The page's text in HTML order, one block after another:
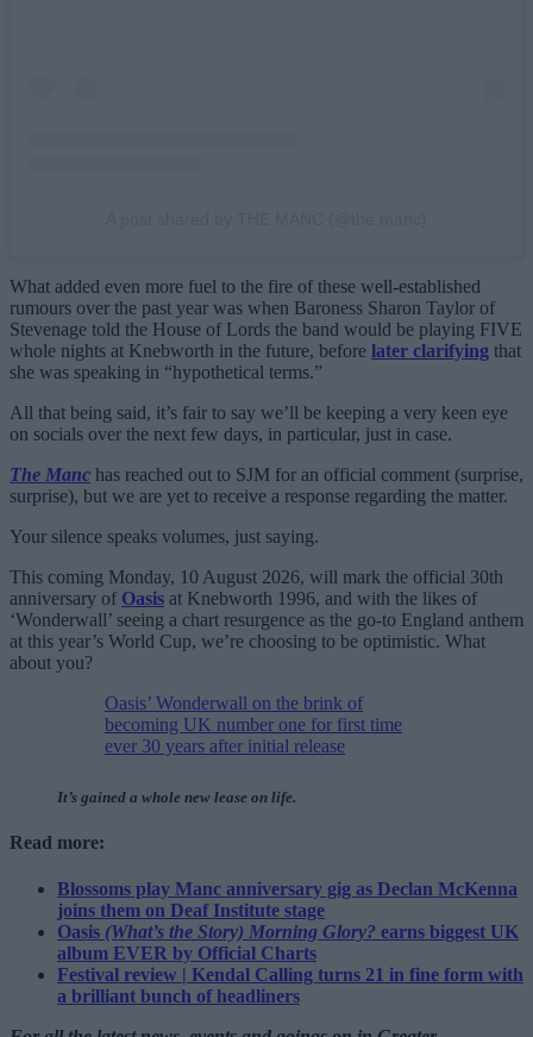
What added even more fuel to the fire of these well-established
rumours over the past year was when Baroness Sharon Taylor of
Stevenage told the House of Lords the band would be playing FIVE
whole nights at Knebworth in the future, before later clarifying that
she was speaking in “hypothetical terms.”
All that being said, it’s fair to say we’ll be keeping a very keen eye
on socials over the next few days, in particular, just in case.
The Manc has reached out to SJM for an official comment (surprise,
surprise), but we are yet to receive a response regarding the matter.
Your silence speaks volumes, just saying.
This coming Monday, 10 August 2026, will mark the official 30th
anniversary of Oasis at Knebworth 1996, and with the likes of
‘Wonderwall’ seeing a chart resurgence as the go-to England anthem
at this year’s World Cup, we’re choosing to be optimistic. What
about you?
Oasis’ Wonderwall on the brink of
becoming UK number one for first time
ever 30 years after initial release
It’s gained a whole new lease on life.
Read more:
Blossoms play Manc anniversary gig as Declan McKenna
joins them on Deaf Institute stage
Oasis (What’s the Story) Morning Glory? earns biggest UK
album EVER by Official Charts
Festival review | Kendal Calling turns 21 in fine form with
a brilliant bunch of headliners